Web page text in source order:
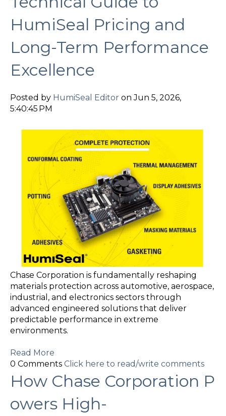
HumiSeal Pricing and
Long-Term Performance
Excellence
Posted by HumiSeal Editor on Jun 5, 2026,
5:40:45 PM
Chase Corporation is fundamentally reshaping
materials protection across automotive, aerospace,
industrial, and electronics sectors through
advanced engineered solutions that deliver
predictable performance in extreme
environments.
Read More
0 Comments Click here to read/write comments
How Chase Corporation P
owers High-